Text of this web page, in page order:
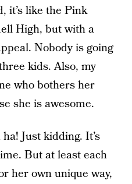
it’s like the Pink
High, but with a
Nobody is going
kids. Also, my
who bothers her
she is awesome.
Just kidding. It’s
But at least each
her own unique way,